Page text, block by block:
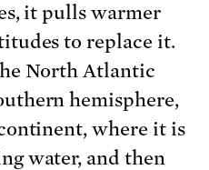
it pulls warmer
to replace it.
North Atlantic
hemisphere,
where it is
water, and then